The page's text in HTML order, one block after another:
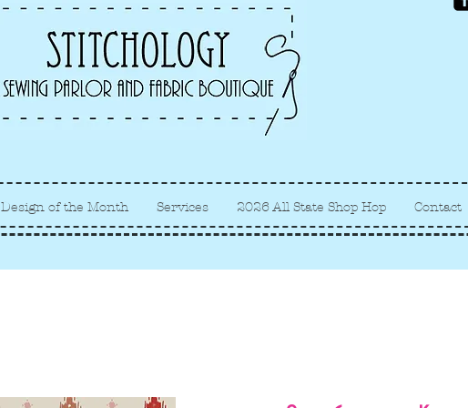
Albuquerque fabric store, quilt
store, sewing classes
Design of the Month Services 2026 All State Shop Hop Contact